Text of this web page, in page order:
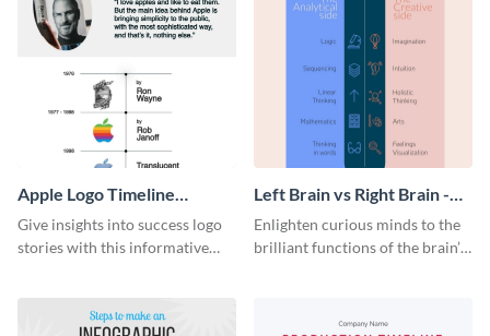
Apple Logo Timeline
Infographic
Give insights into success logo
stories with this informative
Left Brain vs Right Brain -
Infographic
Enlighten curious minds to the
brilliant functions of the brain’s